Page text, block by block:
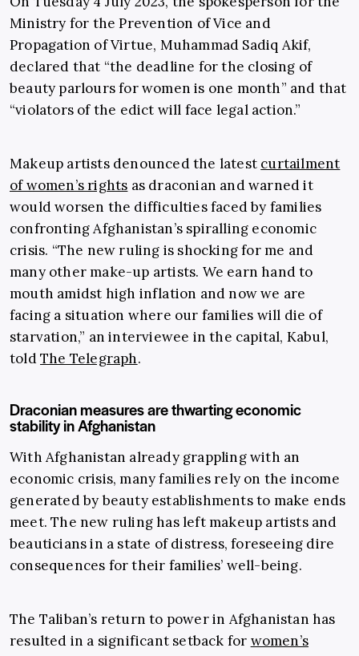
Ministry for the Prevention of Vice and
Propagation of Virtue, Muhammad Sadiq Akif,
declared that “the deadline for the closing of
beauty parlours for women is one month” and that
“violators of the edict will face legal action.”
Makeup artists denounced the latest curtailment
of women’s rights as draconian and warned it
would worsen the difficulties faced by families
confronting Afghanistan’s spiralling economic
crisis. “The new ruling is shocking for me and
many other make-up artists. We earn hand to
mouth amidst high inflation and now we are
facing a situation where our families will die of
starvation,” an interviewee in the capital, Kabul,
toldThe Telegraph.
Draconian measures are thwarting economic
stability in Afghanistan
With Afghanistan already grappling with an
economic crisis, many families rely on the income
generated by beauty establishments to make ends
meet. The new ruling has left makeup artists and
beauticians in a state of distress, foreseeing dire
consequences for their families’ well-being.
The Taliban’s return to power in Afghanistan has
resulted in a significant setback for women’s